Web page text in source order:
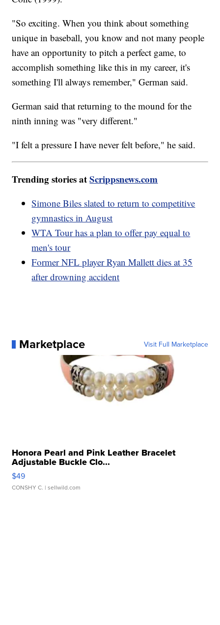
"So exciting. When you think about something
unique in baseball, you know and not many people
have an opportunity to pitch a perfect game, to
accomplish something like this in my career, it's
something I'll always remember," German said.
German said that returning to the mound for the
ninth inning was "very different."
"I felt a pressure I have never felt before," he said.
Trending stories atScrippsnews.com
Simone Biles slated to return to competitive
gymnastics in August
WTA Tour has a plan to offer pay equal to
men's tour
Former NFL player Ryan Mallett dies at 35
after drowning accident
Marketplace Visit Full Marketplace
Honora Pearl and Pink Leather Bracelet
Adjustable Buckle Clo...
$49
CONSHY C. | sellwild.com